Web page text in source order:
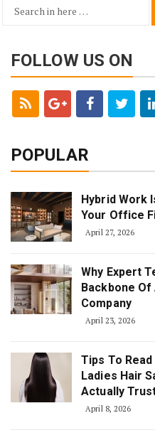
Search
FOLLOW US ON
POPULAR
Hybrid Work
Your Office
April 27, 2026
Why Expert
Backbone
Company
April 23, 2026
Tips To
Ladies Hair
Actually
April 8, 2026